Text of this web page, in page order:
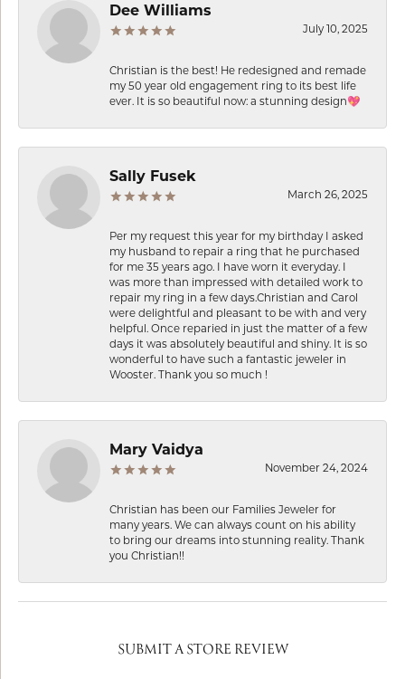
Dee Williams
July 10, 2025
Christian is the best! He redesigned and remade
my 50 year old engagement ring to its best life
ever. It is so beautiful now: a stunning design💖
Sally Fusek
March 26, 2025
Per my request this year for my birthday I asked
my husband to repair a ring that he purchased
for me 35 years ago. I have worn it everyday. I
was more than impressed with detailed work to
repair my ring in a few days.Christian and Carol
were delightful and pleasant to be with and very
helpful. Once reparied in just the matter of a few
days it was absolutely beautiful and shiny. It is so
wonderful to have such a fantastic jeweler in
Wooster. Thank you so much !
Mary Vaidya
November 24, 2024
Christian has been our Families Jeweler for
many years. We can always count on his ability
to bring our dreams into stunning reality. Thank
you Christian!!
SUBMIT A STORE REVIEW